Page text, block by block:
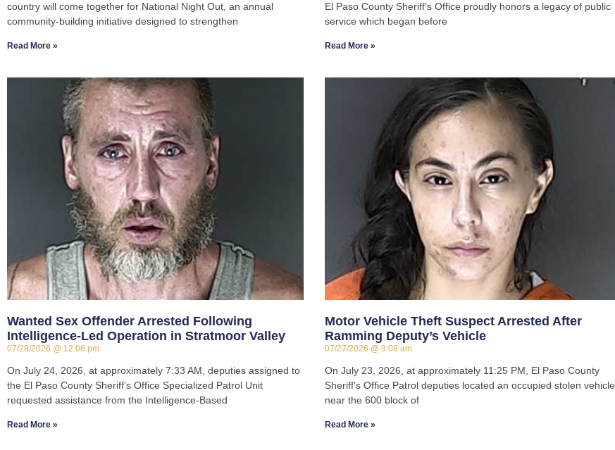
country will come together for National Night Out, an annual
community-building initiative designed to strengthen
Read More »
El Paso County Sheriff’s Office proudly honors a legacy of public
service which began before
Read More »
Wanted Sex Offender Arrested Following
Intelligence-Led Operation in Stratmoor Valley
07/28/2026 12:06 pm
On July 24, 2026, at approximately 7:33 AM, deputies assigned to
the El Paso County Sheriff’s Office Specialized Patrol Unit
requested assistance from the Intelligence-Based
Read More »
Motor Vehicle Theft Suspect Arrested After
Ramming Deputy’s Vehicle
07/27/2026 9:08 am
On July 23, 2026, at approximately 11:25 PM, El Paso County
Sheriff’s Office Patrol deputies located an occupied stolen vehicle
near the 600 block of
Read More »